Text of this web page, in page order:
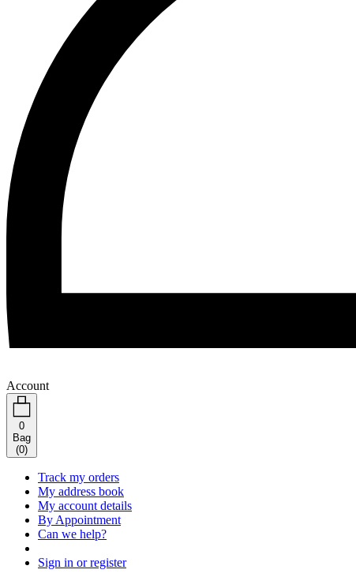
Account
0
Bag
(0)
Track my orders
My address book
My account details
By Appointment
Can we help?
Sign in or register